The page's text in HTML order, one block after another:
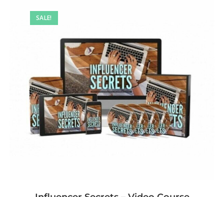
SALE!